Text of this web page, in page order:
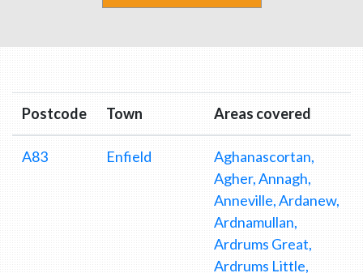
Postcode Town Areas covered
A83 Enfield
Aghanascortan,
Agher, Annagh,
Anneville, Ardanew,
Ardnamullan,
Ardrums Great,
Ardrums Little,